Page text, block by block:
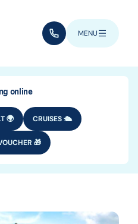
(+352) 28 32 6 - 334
MENU
online
🌍 CRUISES 🛳️
🎁